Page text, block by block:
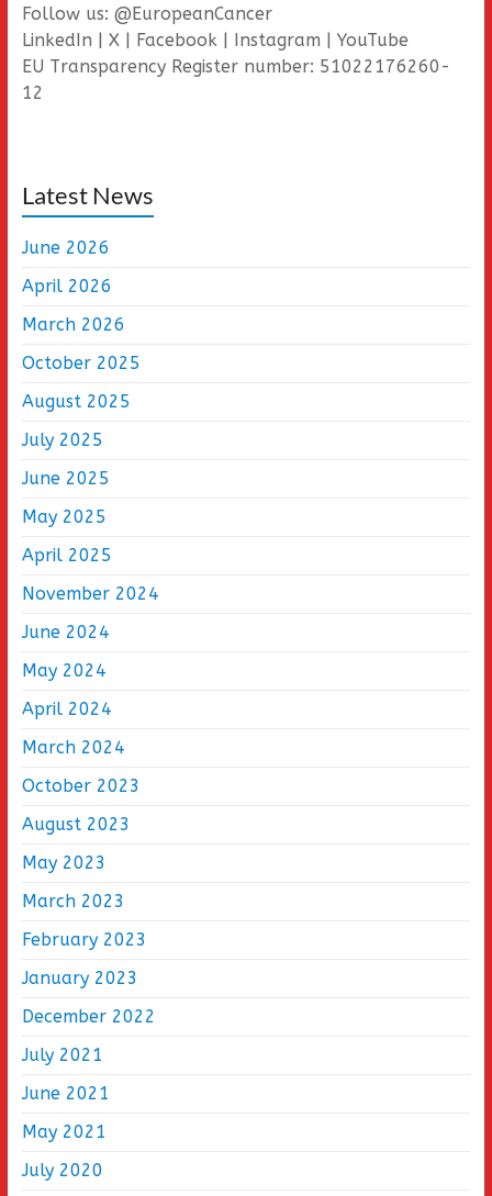
Follow us: @EuropeanCancer
LinkedIn | X | Facebook | Instagram | YouTube
EU Transparency Register number: 51022176260-
12
Latest News
June 2026
April 2026
March 2026
October 2025
August 2025
July 2025
June 2025
May 2025
April 2025
November 2024
June 2024
May 2024
April 2024
March 2024
October 2023
August 2023
May 2023
March 2023
February 2023
January 2023
December 2022
July 2021
June 2021
May 2021
July 2020